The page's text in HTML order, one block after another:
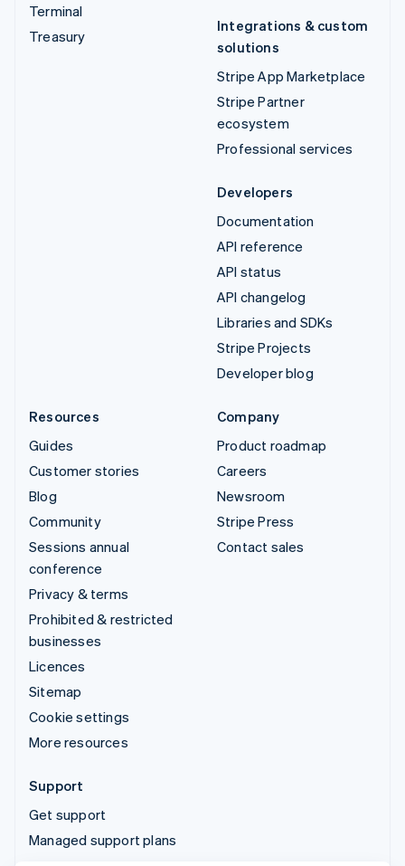
Terminal
Treasury
Integrations & custom
solutions
Stripe App Marketplace
Stripe Partner
ecosystem
Professional services
Developers
Documentation
API reference
API status
API changelog
Libraries and SDKs
Stripe Projects
Developer blog
Resources
Guides
Customer stories
Blog
Community
Sessions annual
conference
Privacy & terms
Prohibited & restricted
businesses
Licences
Sitemap
Cookie settings
More resources
Company
Product roadmap
Careers
Newsroom
Stripe Press
Contact sales
Support
Get support
Managed support plans